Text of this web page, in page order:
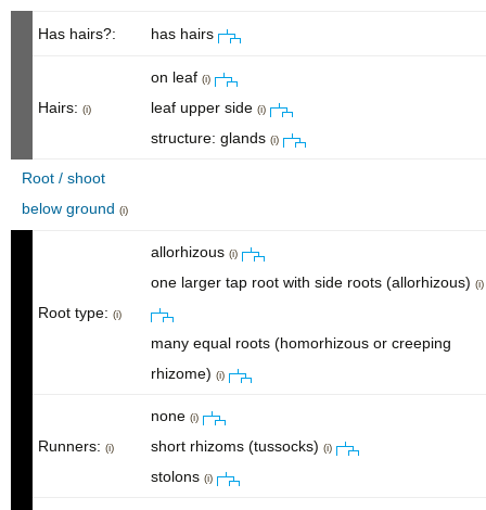
Has hairs?: has hairs
Hairs: (i)
on leaf (i)
leaf upper side (i)
structure: glands (i)
Root / shoot
below ground (i)
Root type: (i)
allorhizous (i)
one larger tap root with side roots (allorhizous) (i)
many equal roots (homorhizous or creeping
rhizome) (i)
Runners: (i)
none (i)
short rhizoms (tussocks) (i)
stolons (i)